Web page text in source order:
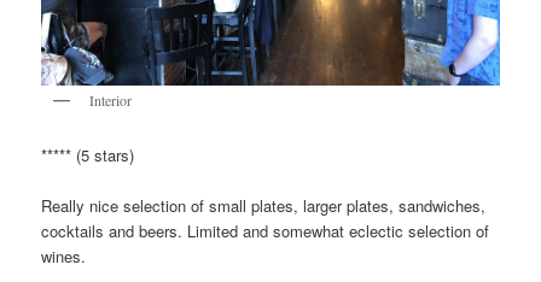
Interior
***** (5 stars)
Really nice selection of small plates, larger plates, sandwiches,
cocktails and beers. Limited and somewhat eclectic selection of
wines.